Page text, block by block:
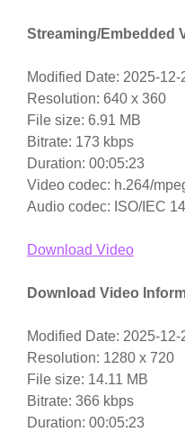
Streaming/Embedded
Modified Date: 2025-
Resolution: 640 x 360
File size: 6.91 MB
Bitrate: 173 kbps
Duration: 00:05:23
Video codec: h.264/
Audio codec: ISO/IEC
Download Video
Download Video
Modified Date: 2025-
Resolution: 1280 x 720
File size: 14.11 MB
Bitrate: 366 kbps
Duration: 00:05:23